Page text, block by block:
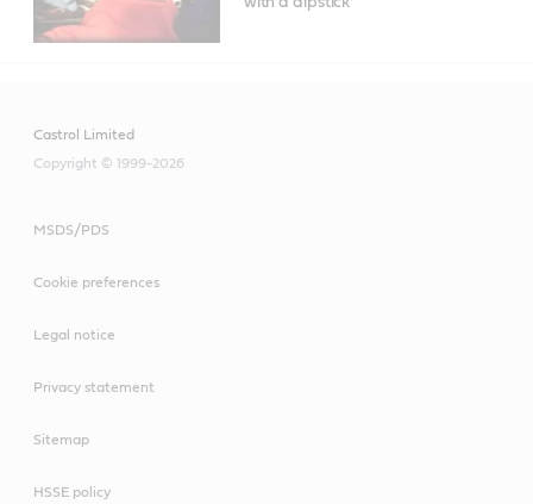
Castrol Limited
Copyright © 1999-2026
MSDS/PDS
Cookie preferences
Legal notice
Privacy statement
Sitemap
HSSE policy